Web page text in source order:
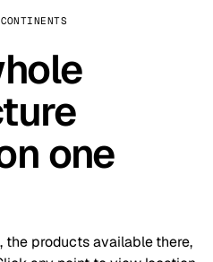
one
the products available there,